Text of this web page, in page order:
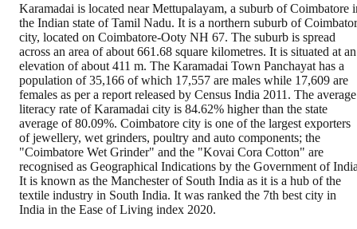
Karamadai is located near Mettupalayam, a suburb of Coimbatore
the Indian state of Tamil Nadu. It is a northern suburb of
city, located on Coimbatore-Ooty NH 67. The suburb is spread
across an area of about 661.68 square kilometres. It is situated at an
elevation of about 411 m. The Karamadai Town Panchayat has a
population of 35,166 of which 17,557 are males while 17,609 are
females as per a report released by Census India 2011. The average
literacy rate of Karamadai city is 84.62% higher than the state
average of 80.09%. Coimbatore city is one of the largest exporters
of jewellery, wet grinders, poultry and auto components; the
"Coimbatore Wet Grinder" and the "Kovai Cora Cotton" are
recognised as Geographical Indications by the Government of
It is known as the Manchester of South India as it is a hub of the
textile industry in South India. It was ranked the 7th best city in
India in the Ease of Living index 2020.